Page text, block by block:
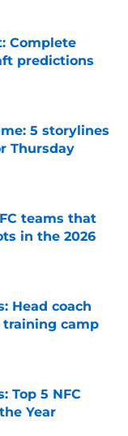
Complete
predictions
5 storylines
Thursday
teams that
in the 2026
Head coach
training camp
Top 5 NFC
Year